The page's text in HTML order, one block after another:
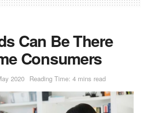
Can Be There
Consumers
2020 Reading Time: 4 mins read